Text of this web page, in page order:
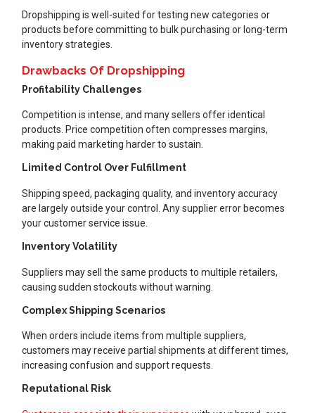
Dropshipping is well-suited for testing new categories or
products before committing to bulk purchasing or long-term
inventory strategies.
Drawbacks Of Dropshipping
Profitability Challenges
Competition is intense, and many sellers offer identical
products. Price competition often compresses margins,
making paid marketing harder to sustain.
Limited Control Over Fulfillment
Shipping speed, packaging quality, and inventory accuracy
are largely outside your control. Any supplier error becomes
your customer service issue.
Inventory Volatility
Suppliers may sell the same products to multiple retailers,
causing sudden stockouts without warning.
Complex Shipping Scenarios
When orders include items from multiple suppliers,
customers may receive partial shipments at different times,
increasing confusion and support requests.
Reputational Risk